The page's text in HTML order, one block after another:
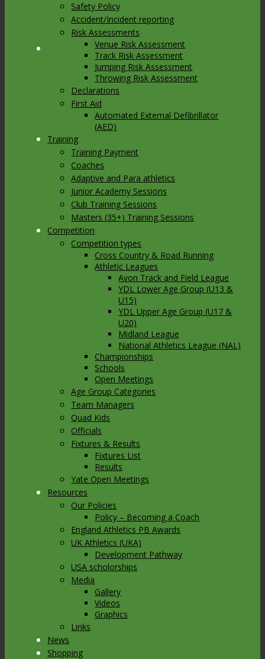
Link to Mail
Safety Policy
Accident/Incident reporting
Risk Assessments
Venue Risk Assessment
Track Risk Assessment
Jumping Risk Assessment
Throwing Risk Assessment
Declarations
First Aid
Automated External Defibrillator
(AED)
Training
Training Payment
Coaches
Adaptive and Para athletics
Junior Academy Sessions
Club Training Sessions
Masters (35+) Training Sessions
Competition
Competition types
Cross Country & Road Running
Athletic Leagues
Avon Track and Field League
YDL Lower Age Group (U13 &
U15)
YDL Upper Age Group (U17 &
U20)
Midland League
National Athletics League (NAL)
Championships
Schools
Open Meetings
Age Group Categories
Team Managers
Quad Kids
Officials
Fixtures & Results
Fixtures List
Results
Yate Open Meetings
Resources
Our Policies
Policy – Becoming a Coach
England Athletics PB Awards
UK Athletics (UKA)
Development Pathway
USA scholorships
Media
Gallery
Videos
Graphics
Links
News
Shopping